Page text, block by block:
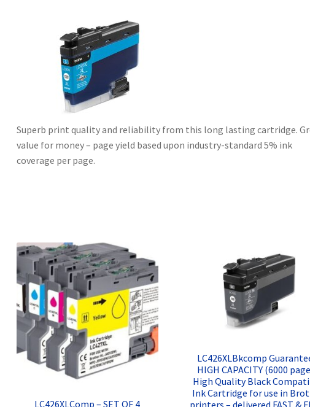
&
FREE
quantity
Superb print quality and reliability from this long lasting cartridge.
value for money – page yield based upon industry-standard 5% ink
coverage per page.
LC426XLComp – SET OF 4
LC426XLBkcomp
HIGH CAPACITY (6000
High Quality Black
Ink Cartridge for use in
printers – delivered FAST &